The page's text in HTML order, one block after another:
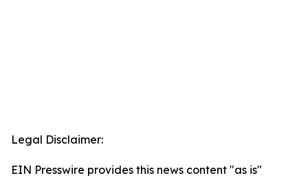
Legal Disclaimer:
EIN Presswire provides this news content "as is"